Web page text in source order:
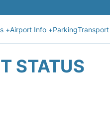
+Airport Info +Parking
STATUS